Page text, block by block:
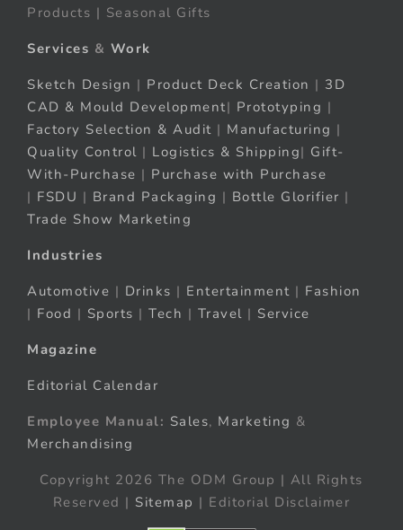
Products | Seasonal Gifts
Services & Work
Sketch Design | Product Deck Creation | 3D
CAD & Mould Development| Prototyping |
Factory Selection & Audit | Manufacturing |
Quality Control | Logistics & Shipping| Gift-
With-Purchase | Purchase with Purchase
| FSDU | Brand Packaging | Bottle Glorifier |
Trade Show Marketing
Industries
Automotive | Drinks | Entertainment | Fashion
| Food | Sports | Tech | Travel | Service
Magazine
Editorial Calendar
Employee Manual: Sales, Marketing &
Merchandising
Copyright 2026 The ODM Group | All Rights
Reserved | Sitemap | Editorial Disclaimer